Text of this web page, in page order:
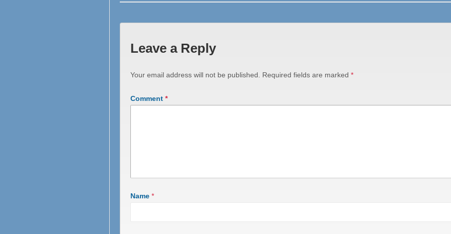
Leave a Reply
Your email address will not be published. Required fields are marked *
Comment *
Name *